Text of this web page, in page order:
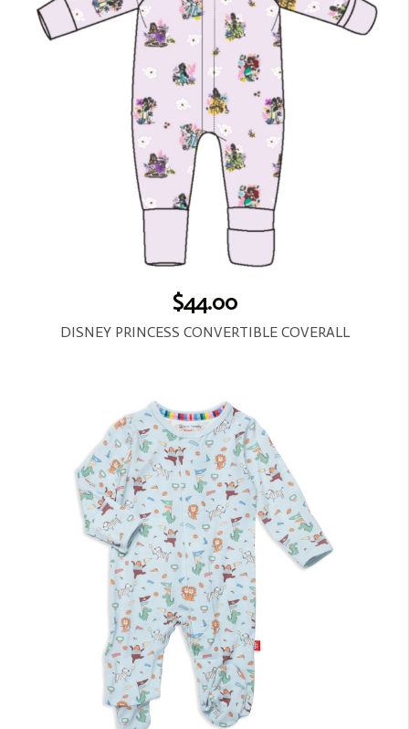
$44.00
DISNEY PRINCESS CONVERTIBLE COVERALL